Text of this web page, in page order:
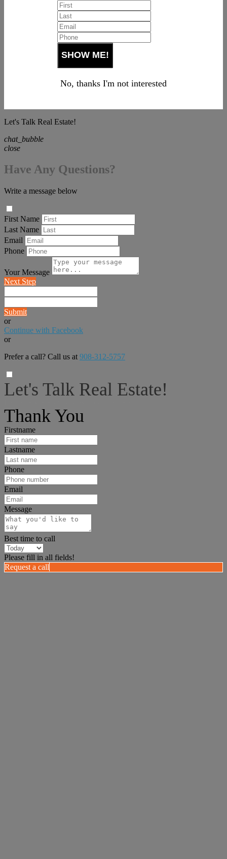
No, thanks I'm not interested
Let's Talk Real Estate!
chat_bubble
close
Have Any Questions?
Write a message below
First Name
Last Name
Email
Phone
Your Message
Next Step
Submit
or
Continue with Facebook
or
Prefer a call? Call us at 908-312-5757
Let's Talk Real Estate!
Thank You
Firstname
Lastname
Phone
Email
Message
Best time to call
Please fill in all fields!
Request a call